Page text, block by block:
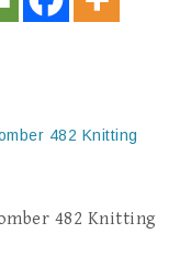
482 Knitting